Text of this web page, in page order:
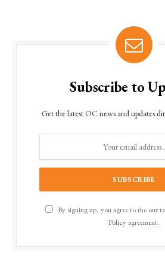
Subscribe to
Get the latest OC news and updates
By signing up, you agree to the our
Policyagreement.